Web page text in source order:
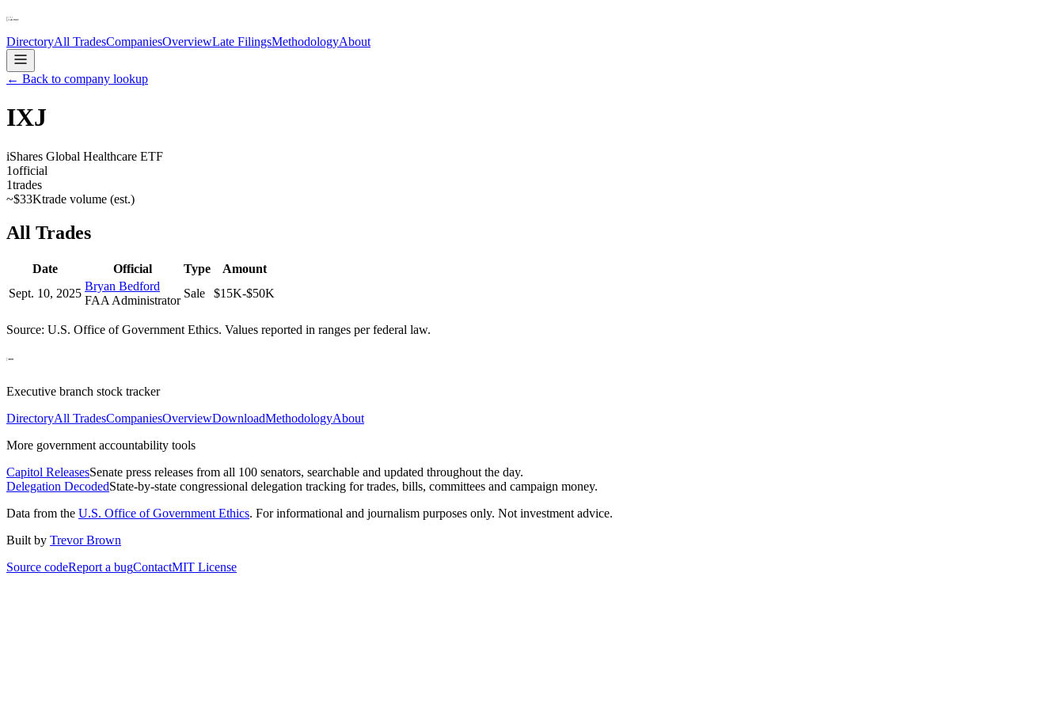
DirectoryAll TradesCompaniesOverviewLate FilingsMethodologyAbout
← Back to company lookup
IXJ
iShares Global Healthcare ETF
1official
1trades
~$33Ktrade volume (est.)
All Trades
Date Official Type
Amount
Sept. 10, 2025
Bryan Bedford
FAA Administrator
Sale $15K-$50K
Source: U.S. Office of Government Ethics. Values reported in ranges per federal law.
Executive branch stock tracker
DirectoryAll TradesCompaniesOverviewDownloadMethodologyAbout
More government accountability tools
Capitol ReleasesSenate press releases from all 100 senators, searchable and updated throughout the day.
Delegation DecodedState-by-state congressional delegation tracking for trades, bills, committees and campaign money.
Data from the U.S. Office of Government Ethics. For informational and journalism purposes only. Not investment advice.
Built by Trevor Brown
Source codeReport a bugContactMIT License